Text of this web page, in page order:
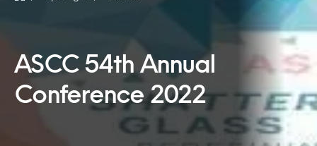
ASCC 54th Annual
Conference 2022